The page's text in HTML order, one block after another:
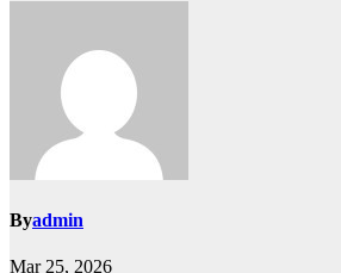
Byadmin
Mar 25, 2026